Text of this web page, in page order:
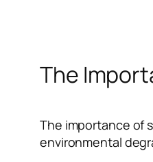
The
The importance of
environmental